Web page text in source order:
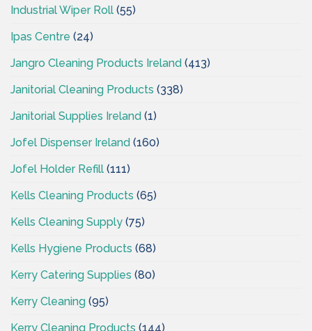
Industrial Wiper Roll (55)
Ipas Centre (24)
Jangro Cleaning Products Ireland (413)
Janitorial Cleaning Products (338)
Janitorial Supplies Ireland (1)
Jofel Dispenser Ireland (160)
Jofel Holder Refill (111)
Kells Cleaning Products (65)
Kells Cleaning Supply (75)
Kells Hygiene Products (68)
Kerry Catering Supplies (80)
Kerry Cleaning (95)
Kerry Cleaning Products (144)